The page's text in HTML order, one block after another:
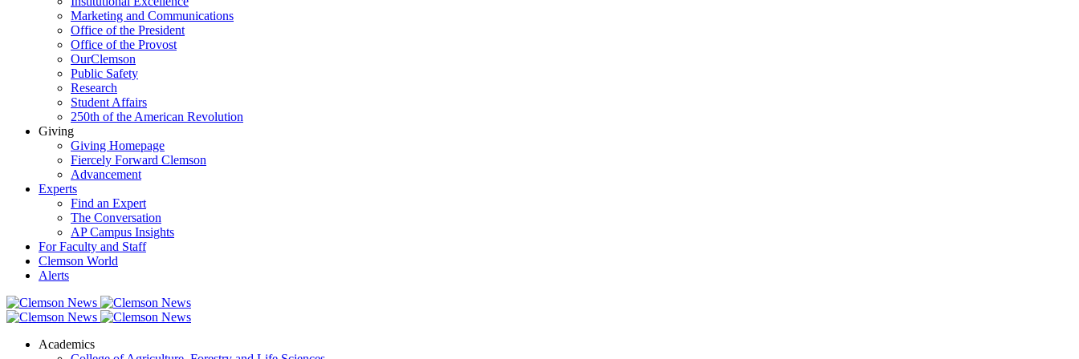
Marketing and Communications
Office of the President
Office of the Provost
OurClemson
Public Safety
Research
Student Affairs
250th of the American Revolution
Giving
Giving Homepage
Fiercely Forward Clemson
Advancement
Experts
Find an Expert
The Conversation
AP Campus Insights
For Faculty and Staff
Clemson World
Alerts
Academics